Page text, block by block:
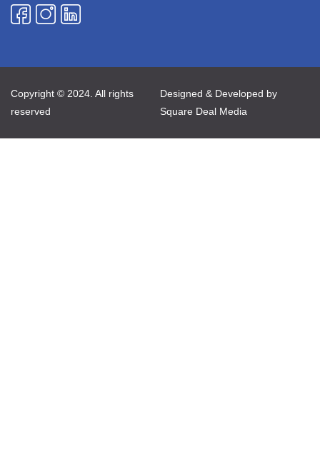
Copyright © 2024. All rights
reserved
Designed & Developed by
Square Deal Media